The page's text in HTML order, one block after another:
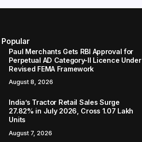
Popular
Paul Merchants Gets RBI Approval for
Perpetual AD Category-II Licence Under
Revised FEMA Framework
August 8, 2026
India’s Tractor Retail Sales Surge
27.82% in July 2026, Cross 1.07 Lakh
Units
August 7, 2026